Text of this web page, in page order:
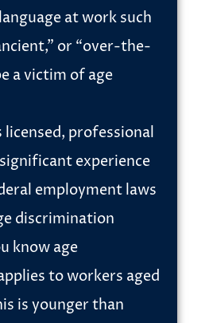
at work such
or “over-the-
a victim of age
licensed, professional
experience
employment laws
discrimination
know age
to workers aged
is younger than